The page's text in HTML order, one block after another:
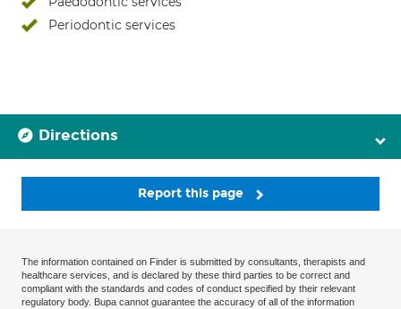
Periodontic services
Directions
Report this page
The information contained on Finder is submitted by consultants, therapists and
healthcare services, and is declared by these third parties to be correct and
compliant with the standards and codes of conduct specified by their relevant
regulatory body. Bupa cannot guarantee the accuracy of all of the information